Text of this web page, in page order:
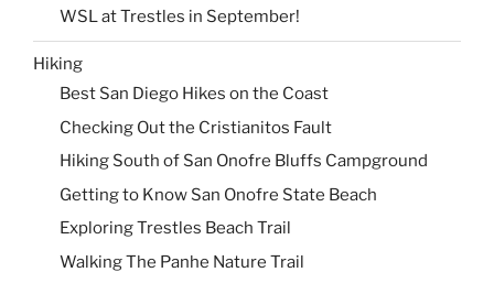
WSL at Trestles in September!
Hiking
Best San Diego Hikes on the Coast
Checking Out the Cristianitos Fault
Hiking South of San Onofre Bluffs Campground
Getting to Know San Onofre State Beach
Exploring Trestles Beach Trail
Walking The Panhe Nature Trail